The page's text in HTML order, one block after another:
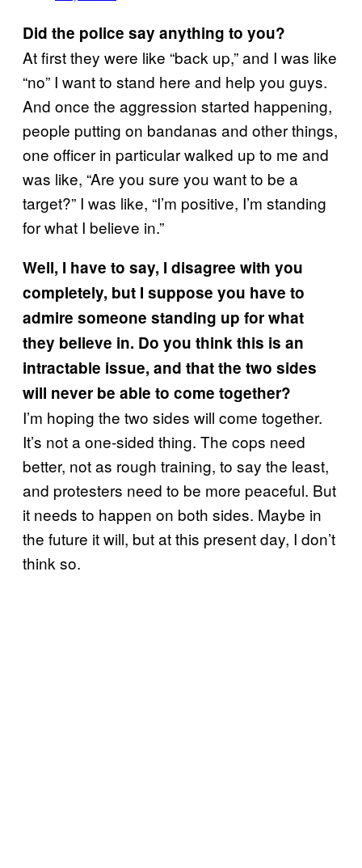
Did the police say anything to you?
At first they were like “back up,” and I was like
“no” I want to stand here and help you guys.
And once the aggression started happening,
people putting on bandanas and other things,
one officer in particular walked up to me and
was like, “Are you sure you want to be a
target?” I was like, “I’m positive, I’m standing
for what I believe in.”
Well, I have to say, I disagree with you
completely, but I suppose you have to
admire someone standing up for what
they believe in. Do you think this is an
intractable issue, and that the two sides
will never be able to come together?
I’m hoping the two sides will come together.
It’s not a one-sided thing. The cops need
better, not as rough training, to say the least,
and protesters need to be more peaceful. But
it needs to happen on both sides. Maybe in
the future it will, but at this present day, I don’t
think so.